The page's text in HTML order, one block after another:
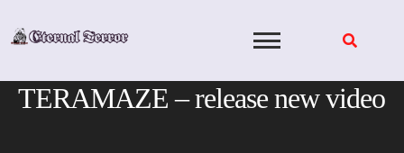
TERAMAZE – release new video